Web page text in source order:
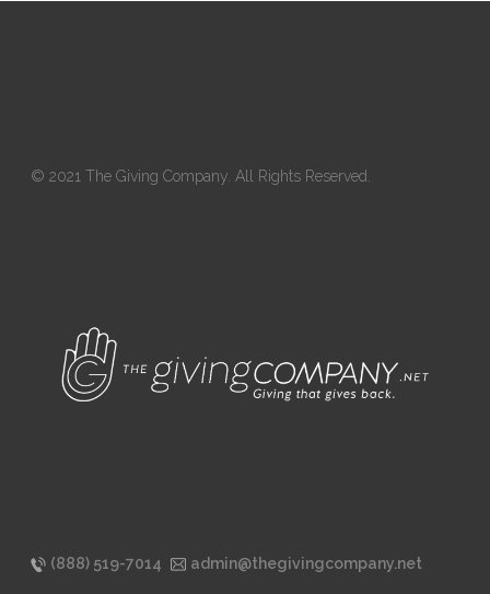
© 2021 The Giving Company. All Rights Reserved.
(888) 519-7014 admin@thegivingcompany.net